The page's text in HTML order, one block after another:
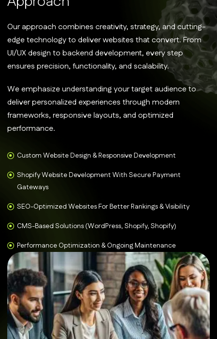
Our approach combines creativity, strategy, and cutting-
edge technology to deliver websites that convert. From
UI/UX design to backend development, every step
ensures precision, functionality, and scalability.
We emphasize understanding your target audience to
deliver personalized experiences through modern
frameworks, responsive layouts, and optimized
performance.
Custom Website Design & Responsive Development
Shopify Website Development With Secure Payment
Gateways
SEO-Optimized Websites For Better Rankings & Visibility
CMS-Based Solutions (WordPress, Shopify, Shopify)
Performance Optimization & Ongoing Maintenance